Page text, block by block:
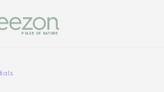
PULSE OF NATURE